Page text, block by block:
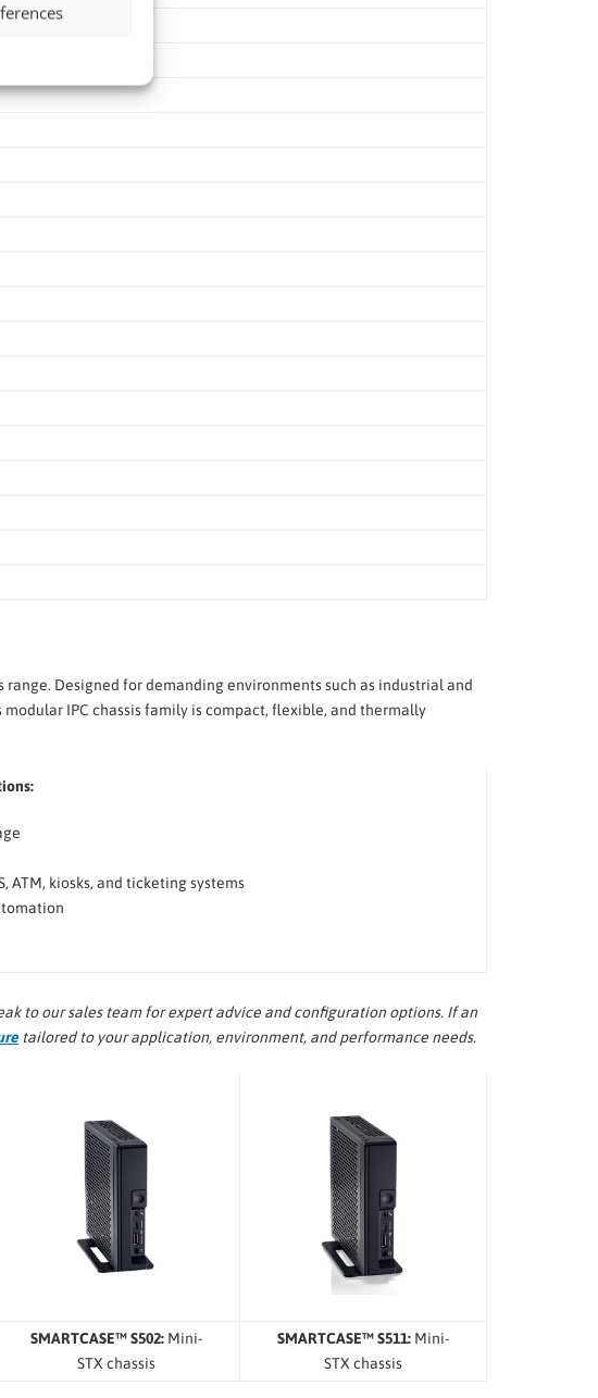
Designed for demanding environments such as industrial and
modular IPC chassis family is compact, flexible, and thermally
ATM, kiosks, and ticketing systems
to our sales team for expert advice and configuration options. If an
tailored to your application, environment, and performance needs.
SMARTCASE™ S502:Mini-
STX chassis
SMARTCASE™ S511: Mini-
STX chassis